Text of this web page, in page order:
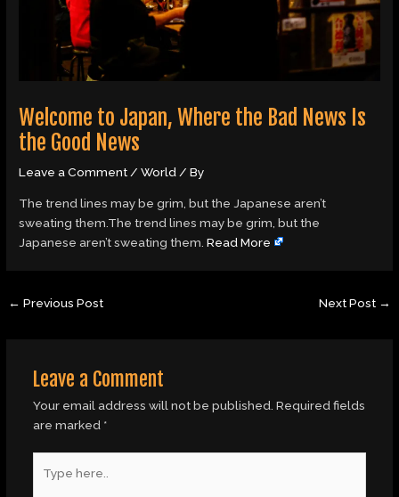
Welcome to Japan, Where the Bad News Is
the Good News
Leave a Comment/World/ By
The trend lines may be grim, but the Japanese aren’t
sweating them.The trend lines may be grim, but the
Japanese aren’t sweating them.Read More
← Previous Post Next Post →
Leave a Comment
Your email address will not be published. Required fields
are marked *
here..